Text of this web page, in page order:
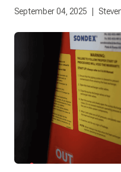
September 04, 2025